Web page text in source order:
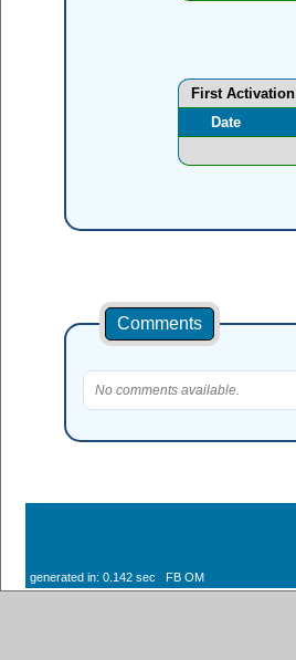
First Activation
Date
Comments
No comments available.
generated in: 0.142 sec FB OM